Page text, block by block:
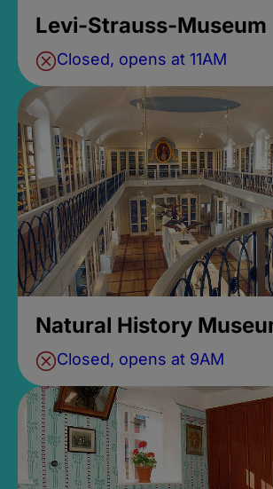
Levi-Strauss-Museum
Closed, opens at 11AM
Natural History
Closed, opens at 9AM